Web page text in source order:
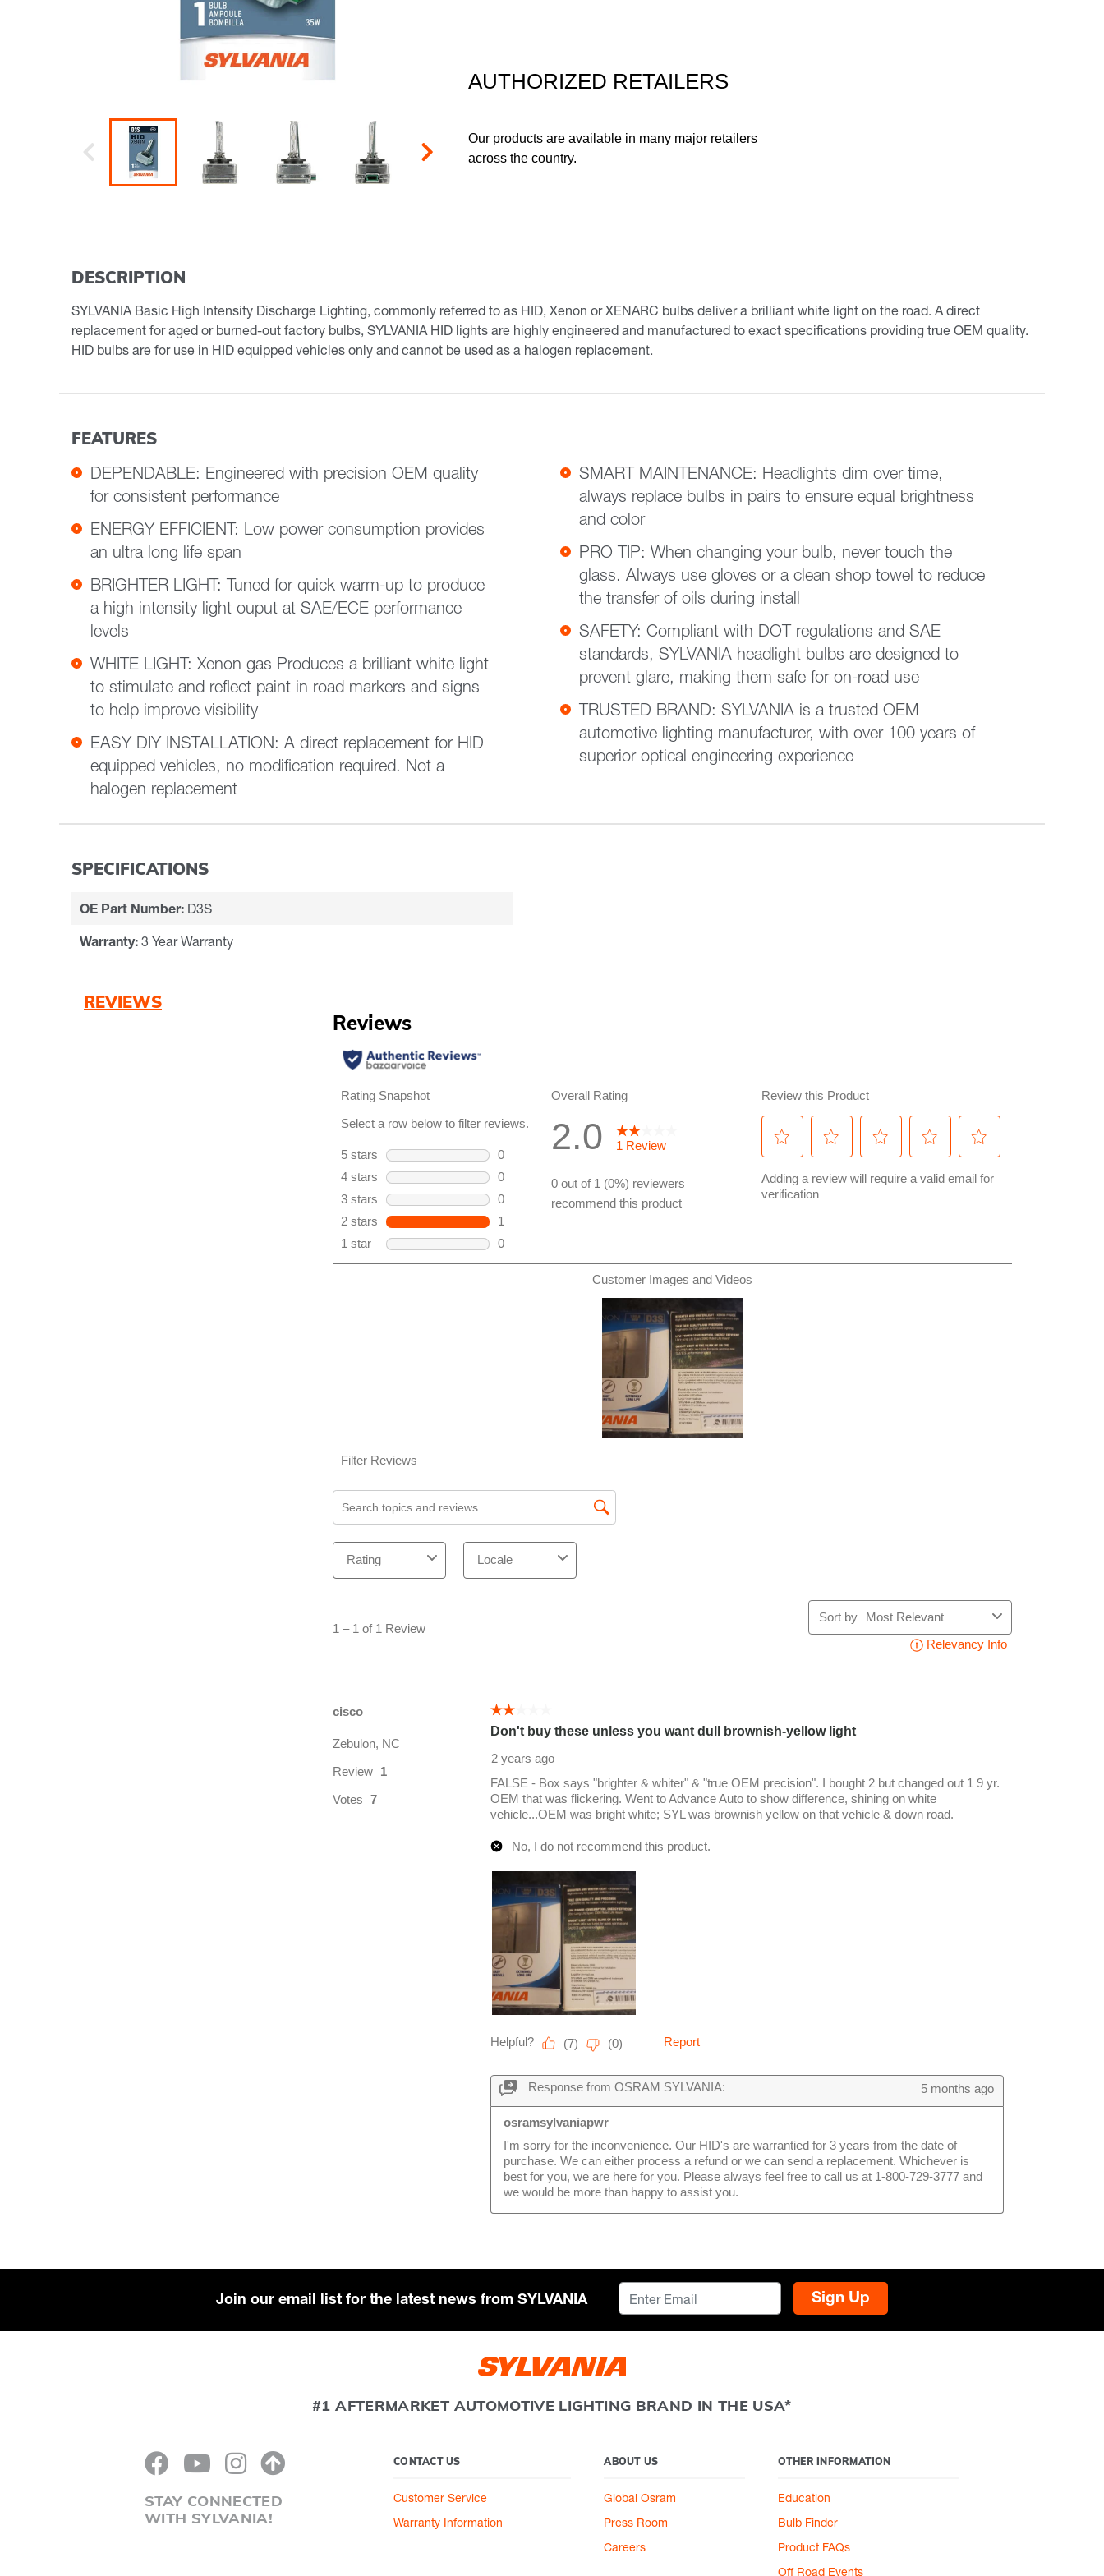
Previous Next
AUTHORIZED RETAILERS
Our products are available in many major retailers
across the country.
DESCRIPTION
SYLVANIA Basic High Intensity Discharge Lighting, commonly referred to as HID, Xenon or XENARC bulbs deliver a brilliant white light on the road. A direct
replacement for aged or burned-out factory bulbs, SYLVANIA HID lights are highly engineered and manufactured to exact specifications providing true OEM quality.
HID bulbs are for use in HID equipped vehicles only and cannot be used as a halogen replacement.
FEATURES
DEPENDABLE: Engineered with precision OEM quality
for consistent performance
ENERGY EFFICIENT: Low power consumption provides
an ultra long life span
BRIGHTER LIGHT: Tuned for quick warm-up to produce
a high intensity light ouput at SAE/ECE performance
levels
WHITE LIGHT: Xenon gas Produces a brilliant white light
to stimulate and reflect paint in road markers and signs
to help improve visibility
EASY DIY INSTALLATION: A direct replacement for HID
equipped vehicles, no modification required. Not a
halogen replacement
SMART MAINTENANCE: Headlights dim over time,
always replace bulbs in pairs to ensure equal brightness
and color
PRO TIP: When changing your bulb, never touch the
glass. Always use gloves or a clean shop towel to reduce
the transfer of oils during install
SAFETY: Compliant with DOT regulations and SAE
standards, SYLVANIA headlight bulbs are designed to
prevent glare, making them safe for on-road use
TRUSTED BRAND: SYLVANIA is a trusted OEM
automotive lighting manufacturer, with over 100 years of
superior optical engineering experience
SPECIFICATIONS
OE Part Number: D3S
Warranty: 3 Year Warranty
REVIEWS
Join our email list for the latest news from SYLVANIA Sign Up
#1 AFTERMARKET AUTOMOTIVE LIGHTING BRAND IN THE USA*
STAY CONNECTED
WITH SYLVANIA!
CONTACT US
Customer Service
Warranty Information
ABOUT US
Global Osram
Press Room
Careers
OTHER INFORMATION
Education
Bulb Finder
Product FAQs
Off Road Events